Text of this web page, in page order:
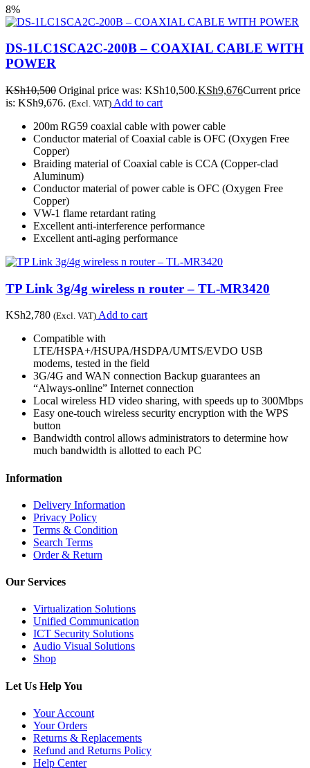
8%
DS-1LC1SCA2C-200B – COAXIAL CABLE WITH
POWER
KSh10,500 Original price was: KSh10,500.KSh9,676Current price
is: KSh9,676. (Excl. VAT) Add to cart
200m RG59 coaxial cable with power cable
Conductor material of Coaxial cable is OFC (Oxygen Free
Copper)
Braiding material of Coaxial cable is CCA (Copper-clad
Aluminum)
Conductor material of power cable is OFC (Oxygen Free
Copper)
VW-1 flame retardant rating
Excellent anti-interference performance
Excellent anti-aging performance
TP Link 3g/4g wireless n router – TL-MR3420
KSh2,780 (Excl. VAT) Add to cart
Compatible with
LTE/HSPA+/HSUPA/HSDPA/UMTS/EVDO USB
modems, tested in the field
3G/4G and WAN connection Backup guarantees an
“Always-online” Internet connection
Local wireless HD video sharing, with speeds up to 300Mbps
Easy one-touch wireless security encryption with the WPS
button
Bandwidth control allows administrators to determine how
much bandwidth is allotted to each PC
Information
Delivery Information
Privacy Policy
Terms & Condition
Search Terms
Order & Return
Our Services
Virtualization Solutions
Unified Communication
ICT Security Solutions
Audio Visual Solutions
Shop
Let Us Help You
Your Account
Your Orders
Returns & Replacements
Refund and Returns Policy
Help Center